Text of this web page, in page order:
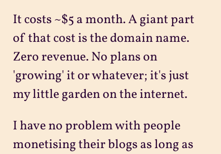
It costs ~$5 a month. A giant part
of that cost is the domain name.
Zero revenue. No plans on
'growing' it or whatever; it's just
my little garden on the internet.
I have no problem with people
monetising their blogs as long as